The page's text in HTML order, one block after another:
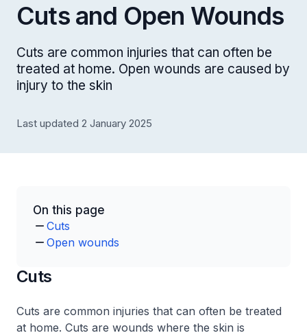
Cuts and Open Wounds
Cuts are common injuries that can often be
treated at home. Open wounds are caused by
injury to the skin
Last updated 2 January 2025
On this page
Cuts
Open wounds
Cuts
Cuts are common injuries that can often be treated
at home. Cuts are wounds where the skin is